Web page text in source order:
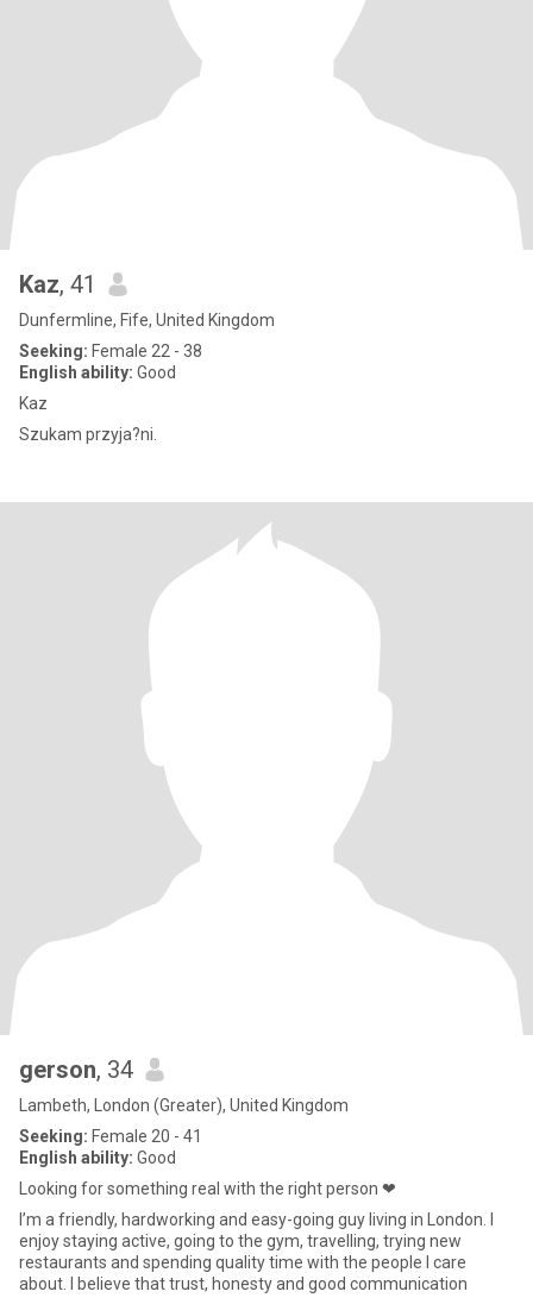
Kaz, 41
Dunfermline, Fife, United Kingdom
Seeking: Female 22 - 38
English ability: Good
Kaz
Szukam przyja?ni.
gerson, 34
Lambeth, London (Greater), United Kingdom
Seeking: Female 20 - 41
English ability: Good
Looking for something real with the right person ❤
I’m a friendly, hardworking and easy-going guy living in London. I
enjoy staying active, going to the gym, travelling, trying new
restaurants and spending quality time with the people I care
about. I believe that trust, honesty and good communication